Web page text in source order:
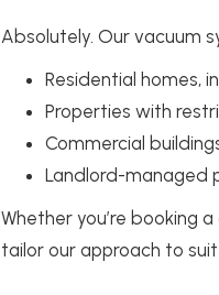
Absolutely. Our vacuum
Residential homes,
Properties with
Commercial
Landlord-managed
Whether you’re booking
tailor our approach to